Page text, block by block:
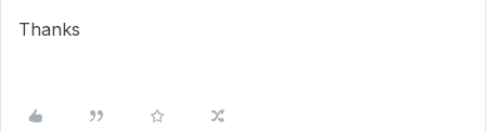
Thanks